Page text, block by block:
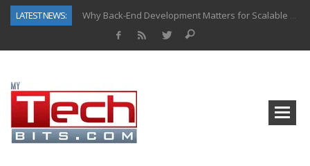
LATEST NEWS:
Why Back-End Development Matters for Scalable Web Apps